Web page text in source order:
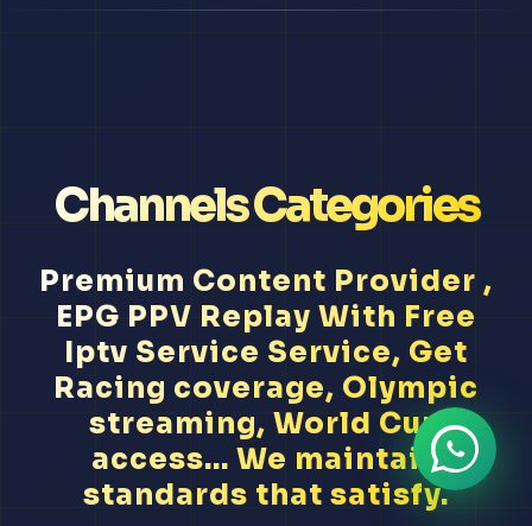
Channels Categories
Premium Content Provider ,
EPG PPV Replay With Free
Iptv Service Service, Get
Racing coverage, Olympic
streaming, World Cup
access... We maintain
standards that satisfy.